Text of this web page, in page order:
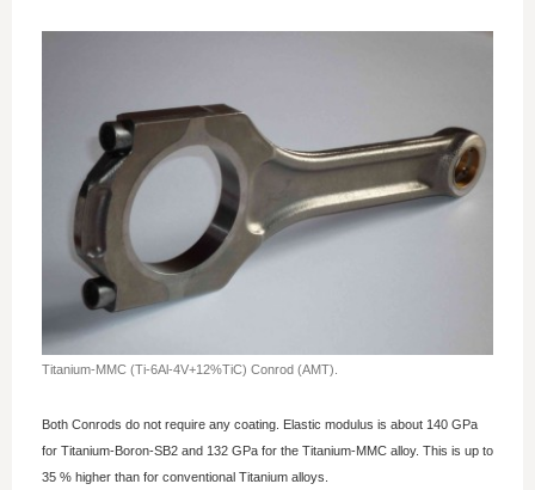
Titanium-MMC (Ti-6Al-4V+12%TiC) Conrod (AMT).
Both Conrods do not require any coating. Elastic modulus is about 140 GPa
for Titanium-Boron-SB2 and 132 GPa for the Titanium-MMC alloy. This is up to
35 % higher than for conventional Titanium alloys.